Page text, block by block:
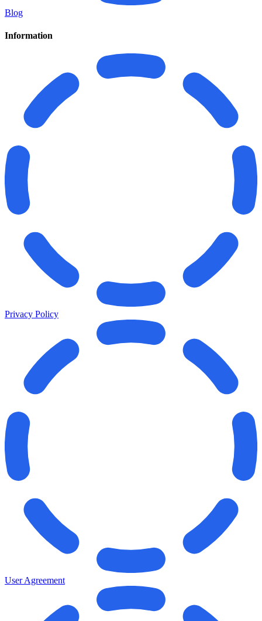
Blog
Information
Privacy Policy
User Agreement